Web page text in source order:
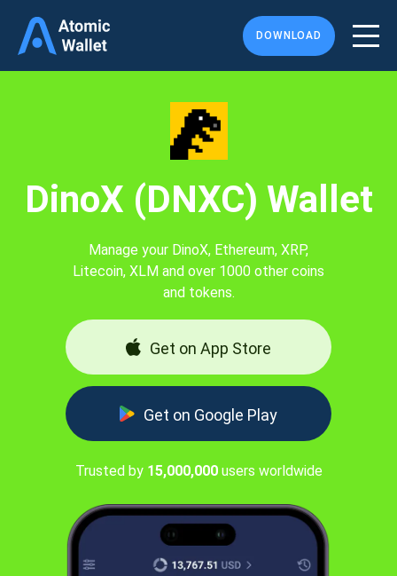
DOWNLOAD
DinoX (DNXC) Wallet
Manage your DinoX, Ethereum, XRP,
Litecoin, XLM and over 1000 other coins
and tokens.
Get on App Store
Get on Google Play
Trusted by 15,000,000users worldwide